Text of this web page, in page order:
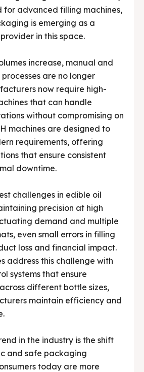
India Pvt. Ltd. Trusted by 500+
India Pvt. Ltd. Trusted by 500+
for advanced filling machines,
is emerging as a
in this space.
increase, manual and
are no longer
now require high-
that can handle
without compromising on
machines are designed to
requirements, offering
that ensure consistent
downtime.
challenges in edible oil
precision at high
demand and multiple
even small errors in filling
loss and financial impact.
address this challenge with
systems that ensure
different bottle sizes,
maintain efficiency and
in the industry is the shift
and safe packaging
today are more